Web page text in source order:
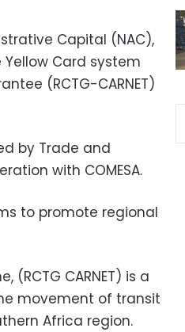
Capital (NAC),
Card system
(RCTG-CARNET)
by Trade and
with COMESA.
to promote regional
(RCTG CARNET) is a
movement of transit
Africa region.